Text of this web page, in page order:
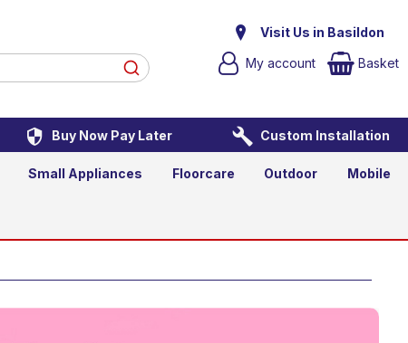
Visit Us in Basildon
My account
Basket
Buy Now Pay Later Custom Installation
Small Appliances Floorcare Outdoor Mobile